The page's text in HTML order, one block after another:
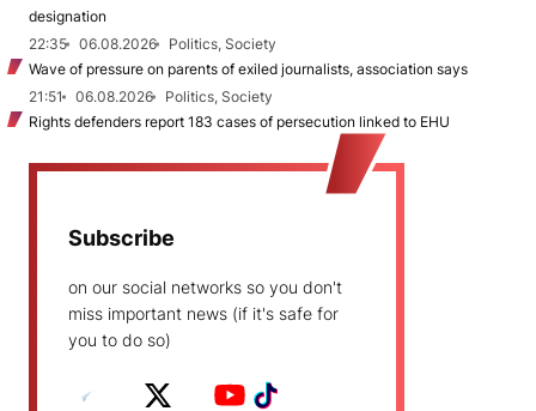
designation
22:35
06.08.2026
Politics, Society
Wave of pressure on parents of exiled journalists, association says
21:51
06.08.2026
Politics, Society
Rights defenders report 183 cases of persecution linked to EHU
Subscribe
on our social networks so you don't
miss important news (if it's safe for
you to do so)